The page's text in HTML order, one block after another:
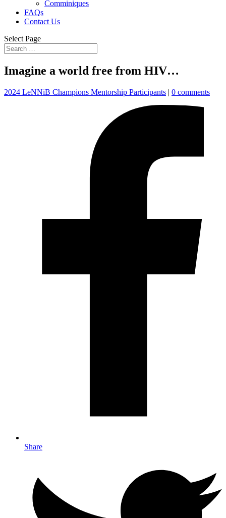
Comminiques
FAQs
Contact Us
Select Page
Imagine a world free from HIV…
2024 LeNNiB Champions Mentorship Participants | 0 comments
Share